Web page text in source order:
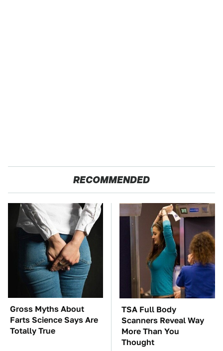
RECOMMENDED
Gross Myths About
Farts Science Says Are
Totally True
TSA Full Body
Scanners Reveal Way
More Than You
Thought